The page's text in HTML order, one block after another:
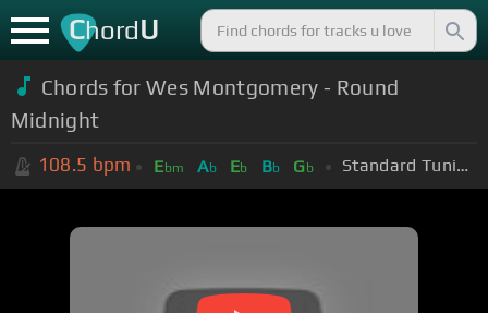
ChordU
Chords for Wes Montgomery - Round
Midnight
108.5 bpm Ebm Ab Eb Bb Gb Standard Tuning (EADGBE)